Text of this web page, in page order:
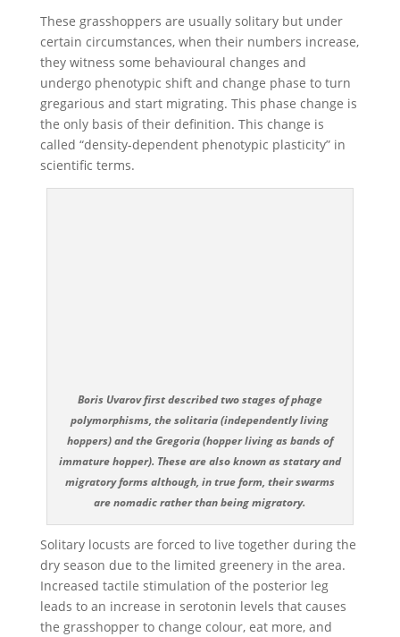
These grasshoppers are usually solitary but under
certain circumstances, when their numbers increase,
they witness some behavioural changes and
undergo phenotypic shift and change phase to turn
gregarious and start migrating. This phase change is
the only basis of their definition. This change is
called “density-dependent phenotypic plasticity” in
scientific terms.
Boris Uvarov first described two stages of phage
polymorphisms, the solitaria (independently living
hoppers) and the Gregoria (hopper living as bands of
immature hopper). These are also known as statary and
migratory forms although, in true form, their swarms
are nomadic rather than being migratory.
Solitary locusts are forced to live together during the
dry season due to the limited greenery in the area.
Increased tactile stimulation of the posterior leg
leads to an increase in serotonin levels that causes
the grasshopper to change colour, eat more, and